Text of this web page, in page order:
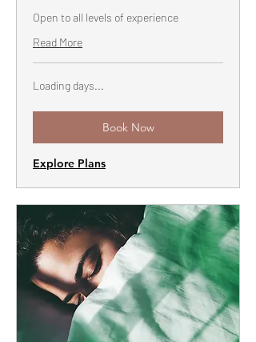
Open to all levels of experience
Read More
Loading days...
Book Now
Explore Plans